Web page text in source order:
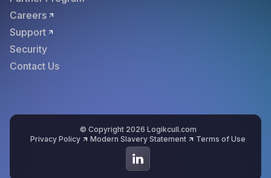
Careers
Support
Security
Contact Us
© Copyright 2026 Logikcull.com
Privacy Policy
Modern Slavery Statement Terms of Use